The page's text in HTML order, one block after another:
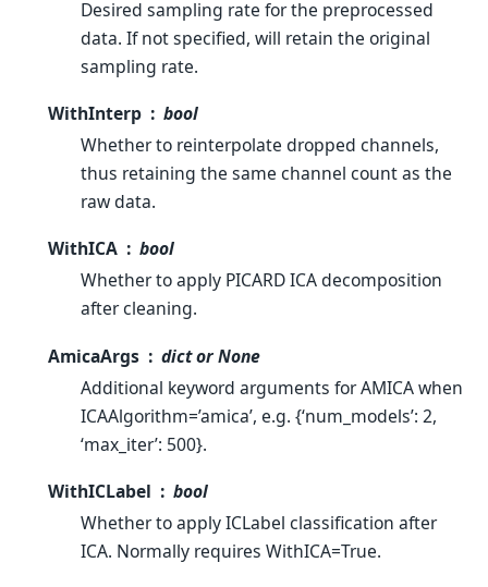
Desired sampling rate for the preprocessed
data. If not specified, will retain the original
sampling rate.
WithInterp
bool
Whether to reinterpolate dropped channels,
thus retaining the same channel count as the
raw data.
WithICA
bool
Whether to apply PICARD ICA decomposition
after cleaning.
AmicaArgs
dict or None
Additional keyword arguments for AMICA when
ICAAlgorithm=’amica’, e.g. {‘num_models’: 2,
‘max_iter’: 500}.
WithICLabel
bool
Whether to apply ICLabel classification after
ICA. Normally requires WithICA=True.